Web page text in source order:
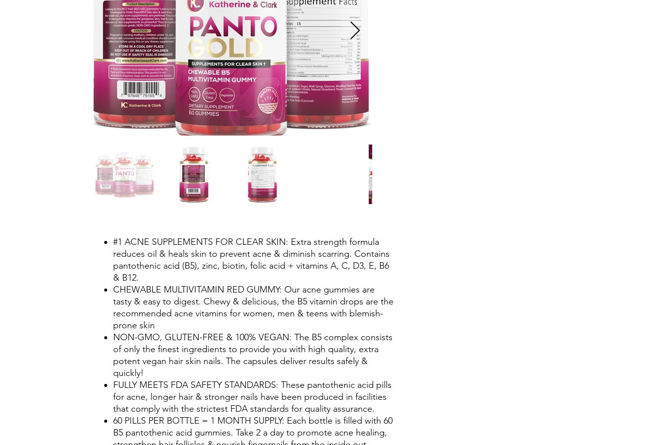
#1 ACNE SUPPLEMENTS FOR CLEAR SKIN: Extra strength formula
reduces oil & heals skin to prevent acne & diminish scarring. Contains
pantothenic acid (B5), zinc, biotin, folic acid + vitamins A, C, D3, E, B6
& B12.
CHEWABLE MULTIVITAMIN RED GUMMY: Our acne gummies are
tasty & easy to digest. Chewy & delicious, the B5 vitamin drops are the
recommended acne vitamins for women, men & teens with blemish-
prone skin
NON-GMO, GLUTEN-FREE & 100% VEGAN: The B5 complex consists
of only the finest ingredients to provide you with high quality, extra
potent vegan hair skin nails. The capsules deliver results safely &
quickly!
FULLY MEETS FDA SAFETY STANDARDS: These pantothenic acid pills
for acne, longer hair & stronger nails have been produced in facilities
that comply with the strictest FDA standards for quality assurance.
60 PILLS PER BOTTLE = 1 MONTH SUPPLY: Each bottle is filled with 60
B5 pantothenic acid gummies. Take 2 a day to promote acne healing,